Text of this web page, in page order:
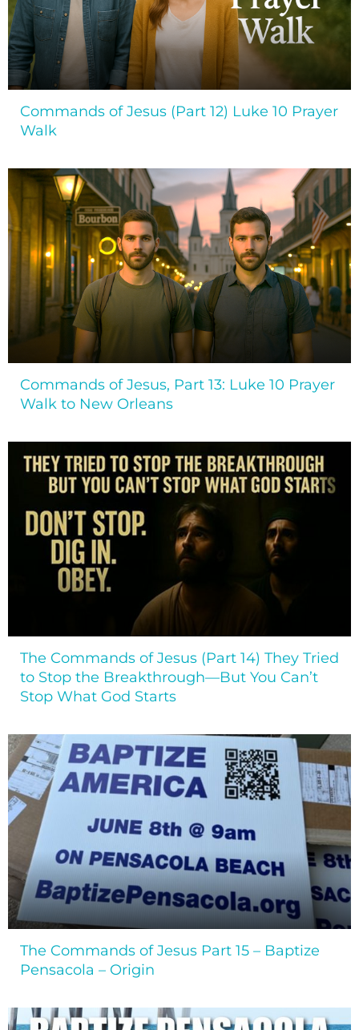
Commands of Jesus (Part 12) Luke 10 Prayer
Walk
Commands of Jesus, Part 13: Luke 10 Prayer
Walk to New Orleans
The Commands of Jesus (Part 14) They Tried
to Stop the Breakthrough—But You Can’t
Stop What God Starts
The Commands of Jesus Part 15 – Baptize
Pensacola – Origin